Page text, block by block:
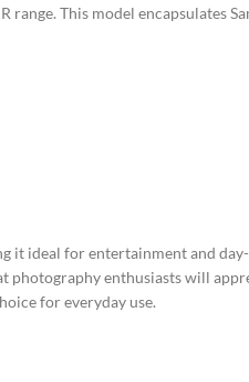
This model encapsulates
it ideal for entertainment and
enthusiasts will
for everyday use.